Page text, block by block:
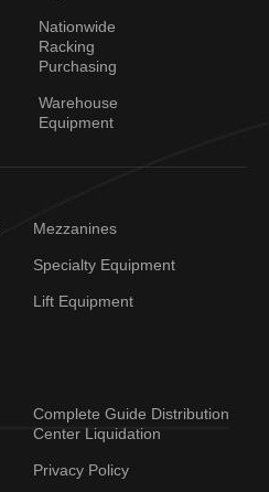
Nationwide
Racking
Purchasing
Warehouse
Equipment
Mezzanines
Specialty Equipment
Lift Equipment
Complete Guide Distribution
Center Liquidation
Privacy Policy